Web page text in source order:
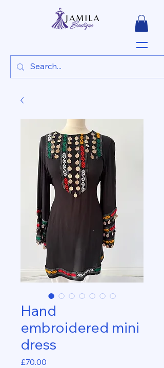
Hand
embroidered mini
dress
£70.00